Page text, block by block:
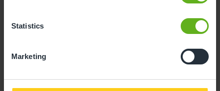
Statistics
Marketing- Best time slot to see the centre in action